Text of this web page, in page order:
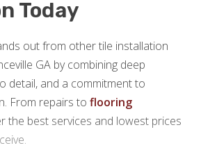
Today
out from other tile installation
GA by combining deep
detail, and a commitment to
From repairs to flooring
the best services and lowest prices